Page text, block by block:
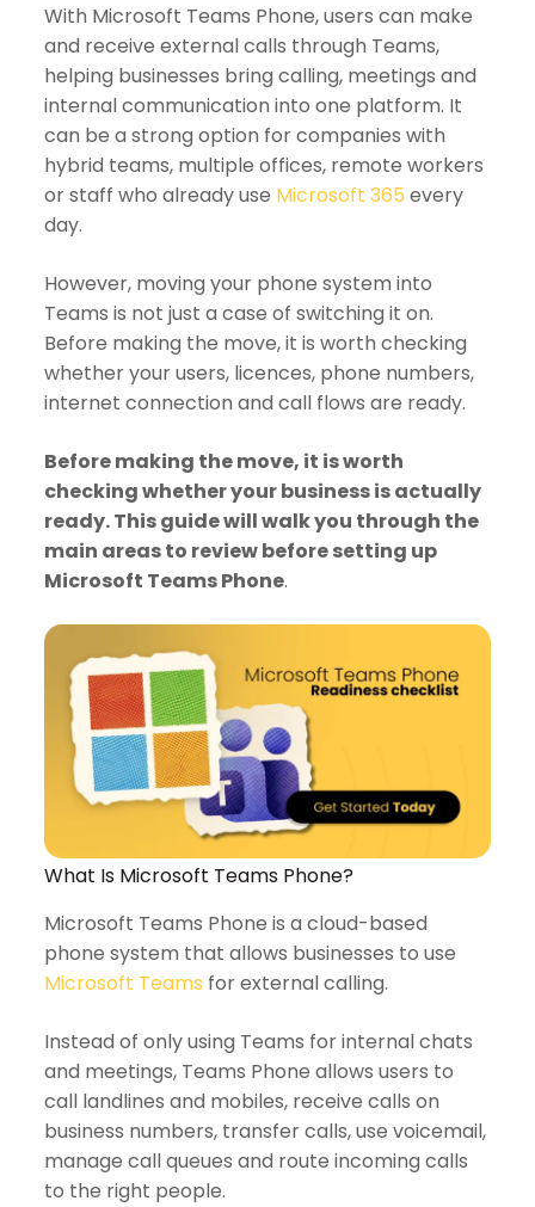
With Microsoft Teams Phone, users can make
and receive external calls through Teams,
helping businesses bring calling, meetings and
internal communication into one platform. It
can be a strong option for companies with
hybrid teams, multiple offices, remote workers
or staff who already use Microsoft 365 every
day.
However, moving your phone system into
Teams is not just a case of switching it on.
Before making the move, it is worth checking
whether your users, licences, phone numbers,
internet connection and call flows are ready.
Before making the move, it is worth
checking whether your business is actually
ready. This guide will walk you through the
main areas to review before setting up
Microsoft Teams Phone.
What Is Microsoft Teams Phone?
Microsoft Teams Phone is a cloud-based
phone system that allows businesses to use
Microsoft Teams for external calling.
Instead of only using Teams for internal chats
and meetings, Teams Phone allows users to
call landlines and mobiles, receive calls on
business numbers, transfer calls, use voicemail,
manage call queues and route incoming calls
to the right people.